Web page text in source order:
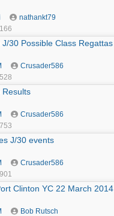
nathankt79
30 Possible Class Regattas
Crusader586
Results
Crusader586
J/30 events
Crusader586
Clinton YC 22 March 2014
Bob Rutsch